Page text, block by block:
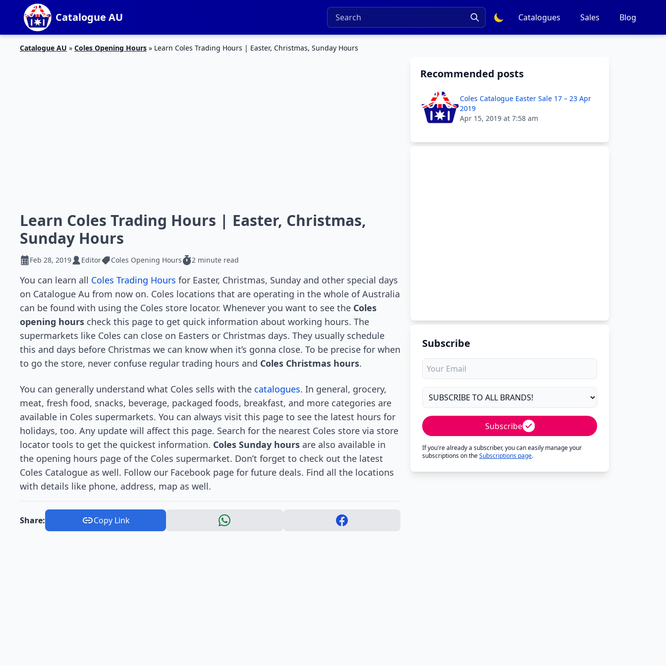
Catalogue AU Catalogues Sales Blog
Catalogue AU » Coles Opening Hours » Learn Coles Trading Hours | Easter, Christmas, Sunday Hours
Learn Coles Trading Hours | Easter, Christmas,
Sunday Hours
Feb 28, 2019 Editor Coles Opening Hours 2 minute read
You can learn all Coles Trading Hours for Easter, Christmas, Sunday and other special days
on Catalogue Au from now on. Coles locations that are operating in the whole of Australia
can be found with using the Coles store locator. Whenever you want to see the Coles
opening hours check this page to get quick information about working hours. The
supermarkets like Coles can close on Easters or Christmas days. They usually schedule
this and days before Christmas we can know when it’s gonna close. To be precise for when
to go the store, never confuse regular trading hours and Coles Christmas hours.
You can generally understand what Coles sells with the catalogues. In general, grocery,
meat, fresh food, snacks, beverage, packaged foods, breakfast, and more categories are
available in Coles supermarkets. You can always visit this page to see the latest hours for
holidays, too. Any update will affect this page. Search for the nearest Coles store via store
locator tools to get the quickest information. Coles Sunday hours are also available in
the opening hours page of the Coles supermarket. Don’t forget to check out the latest
Coles Catalogue as well. Follow our Facebook page for future deals. Find all the locations
with details like phone, address, map as well.
Share: Copy Link
Recommended posts
Coles Catalogue Easter Sale 17 – 23 Apr
2019
Apr 15, 2019 at 7:58 am
Subscribe
Subscribe
If you're already a subscriber, you can easily manage your
subscriptions on theSubscriptions page.